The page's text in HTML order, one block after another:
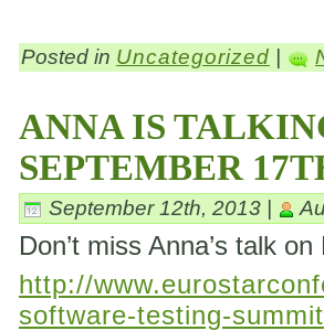
Posted in Uncategorized
ANNA IS
SEPTEMBER
September 12th, 2013 |
Don’t miss Anna’s talk
http://
software-testing-summit